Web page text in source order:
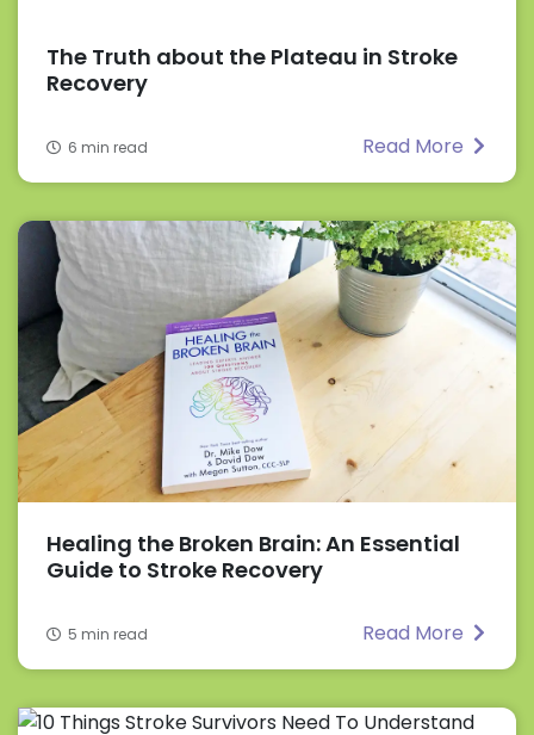
The Truth about the Plateau in Stroke
Recovery
6 min read Read More
Healing the Broken Brain: An Essential
Guide to Stroke Recovery
5 min read Read More